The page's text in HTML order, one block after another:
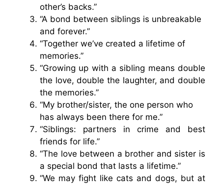
other’s backs.”
“A bond between siblings is unbreakable
and forever.”
“Together we’ve created a lifetime of
memories.”
“Growing up with a sibling means double
the love, double the laughter, and double
the memories.”
“My brother/sister, the one person who
has always been there for me.”
“Siblings: partners in crime and best
friends for life.”
“The love between a brother and sister is
a special bond that lasts a lifetime.”
“We may fight like cats and dogs, but at